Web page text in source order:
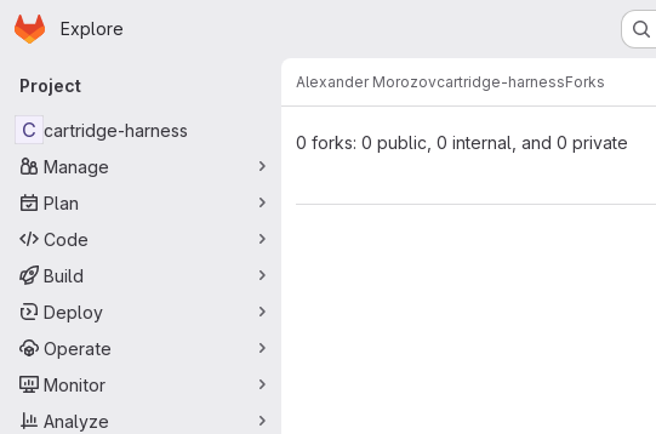
Skip to main content
Homepage
Explore
Primary navigation
Project
C cartridge-harness
Manage
Plan
Code
Build
Deploy
Operate
Monitor
Analyze
Alexander Morozovcartridge-harnessForks
0 forks: 0 public, 0 internal, and 0 private